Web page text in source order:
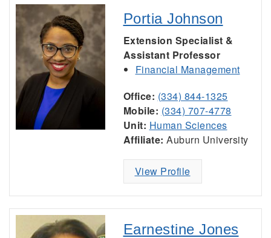
Portia Johnson
Extension Specialist &
Assistant Professor
Financial Management
Office: (334) 844-1325
Mobile: (334) 707-4778
Unit: Human Sciences
Affiliate: Auburn University
View Profile
Earnestine Jones